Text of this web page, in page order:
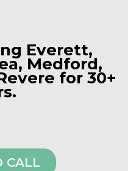
Everett,
Medford,
for 30+
CALL